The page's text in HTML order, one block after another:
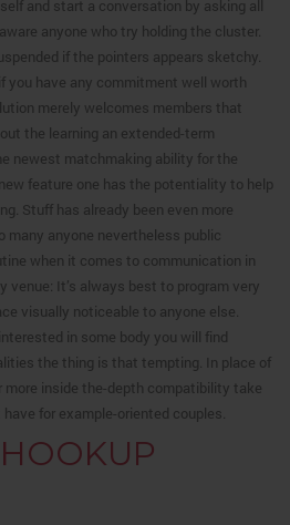
and start a conversation by asking all
anyone who try holding the cluster.
if the pointers appears sketchy.
you have any commitment well worth
merely welcomes members that
the learning an extended-term
newest matchmaking ability for the
feature one has the potentiality to help
Stuff has already been even more
anyone nevertheless public
when it comes to communication in
venue: It’s always best to program very
visually noticeable to anyone else.
in some body you will find
the thing is that tempting. In place of
more inside the-depth compatibility take
for example-oriented couples.